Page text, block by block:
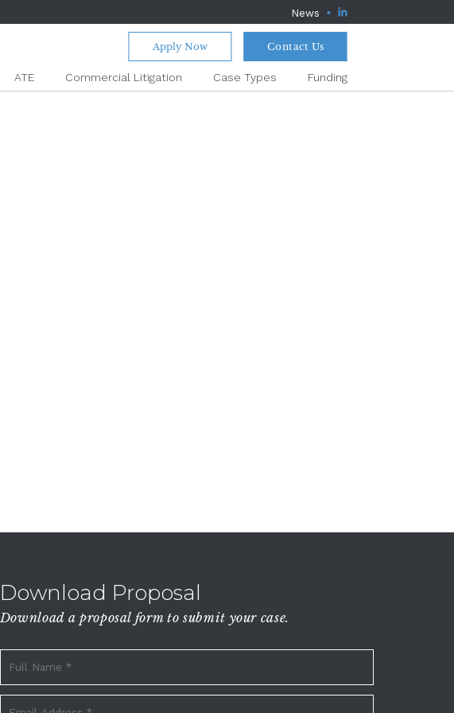
News
Apply Now Contact Us
ATE Commercial Litigation Case Types Funding
Download Proposal
Download a proposal form to submit your case.